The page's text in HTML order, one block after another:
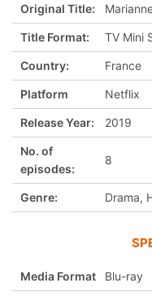
Original Title:
Title Format: TV Mini
Country: France
Platform Netflix
Release Year: 2019
No. of
episodes:
8
Genre: Drama,
Media Format Blu-ray